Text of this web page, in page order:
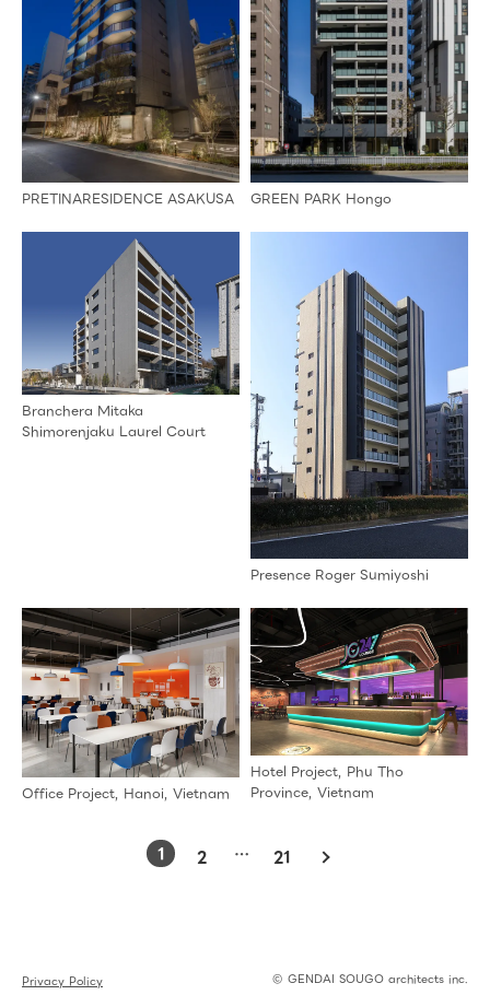
PRETINARESIDENCE ASAKUSA GREEN PARK Hongo
Branchera Mitaka
Shimorenjaku Laurel Court
Presence Roger Sumiyoshi
Office Project, Hanoi, Vietnam
Hotel Project, Phu Tho
Province, Vietnam
1 2 … 21
Privacy Policy © GENDAI SOUGO architects inc.